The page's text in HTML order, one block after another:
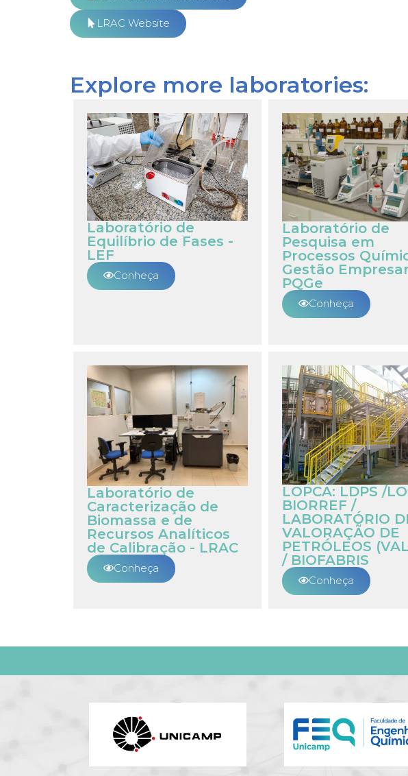
LRAC Website
Explore more laboratories:
Laboratório de
Equilíbrio de Fases -
LEF
Conheça
Laboratório de
Pesquisa em
Processos
Gestão
PQGe
Conheça
Laboratório de
Caracterização de
Biomassa e de
Recursos Analíticos
de Calibração - LRAC
Conheça
LOPCA: LDPS /
BIORREF /
LABORATÓRIO
VALORAÇÃO DE
PETRÓLEOS
/ BIOFABRIS
Conheça